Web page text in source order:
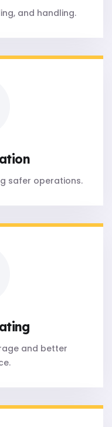
and handling.
safer operations.
and better